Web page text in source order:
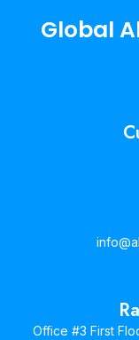
Global
Office #3 First